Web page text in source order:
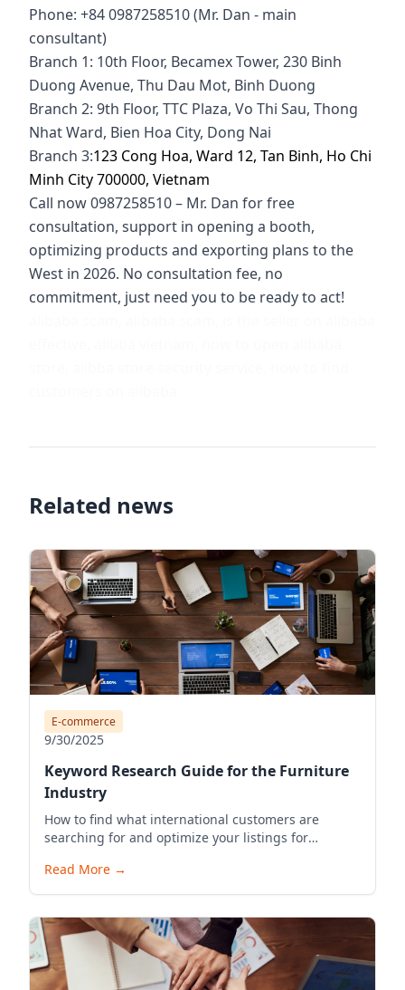
Phone: +84 0987258510 (Mr. Dan - main
consultant)
Branch 1: 10th Floor, Becamex Tower, 230 Binh
Duong Avenue, Thu Dau Mot, Binh Duong
Branch 2: 9th Floor, TTC Plaza, Vo Thi Sau, Thong
Nhat Ward, Bien Hoa City, Dong Nai
Branch 3:123 Cong Hoa, Ward 12, Tan Binh, Ho Chi
Minh City 700000, Vietnam
Call now 0987258510 – Mr. Dan for free
consultation, support in opening a booth,
optimizing products and exporting plans to the
West in 2026. No consultation fee, no
commitment, just need you to be ready to act!
Related news
E-commerce
9/30/2025
Keyword Research Guide for the Furniture
Industry
How to find what international customers are
searching for and optimize your listings for
Read More →